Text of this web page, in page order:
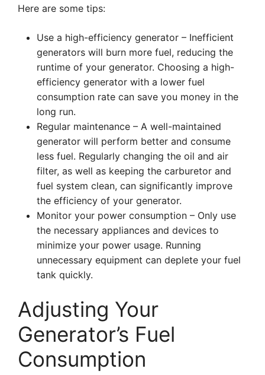
Here are some tips:
Use a high-efficiency generator – Inefficient
generators will burn more fuel, reducing the
runtime of your generator. Choosing a high-
efficiency generator with a lower fuel
consumption rate can save you money in the
long run.
Regular maintenance – A well-maintained
generator will perform better and consume
less fuel. Regularly changing the oil and air
filter, as well as keeping the carburetor and
fuel system clean, can significantly improve
the efficiency of your generator.
Monitor your power consumption – Only use
the necessary appliances and devices to
minimize your power usage. Running
unnecessary equipment can deplete your fuel
tank quickly.
Adjusting Your
Generator’s Fuel
Consumption